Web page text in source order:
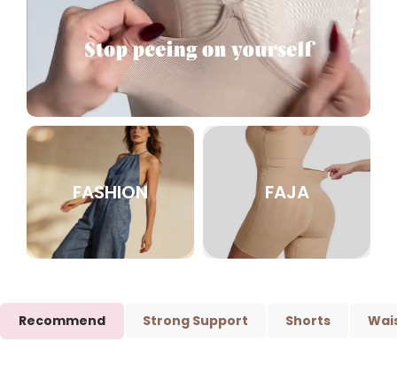
FASHION FAJA
Recommend Strong Support Shorts